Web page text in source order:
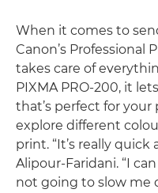
When it comes to
Canon’s Professional
takes care of
PIXMA PRO-200, it
that’s perfect for your
explore different
print. “It’s really quick
Alipour-Faridani. “I
not going to slow me